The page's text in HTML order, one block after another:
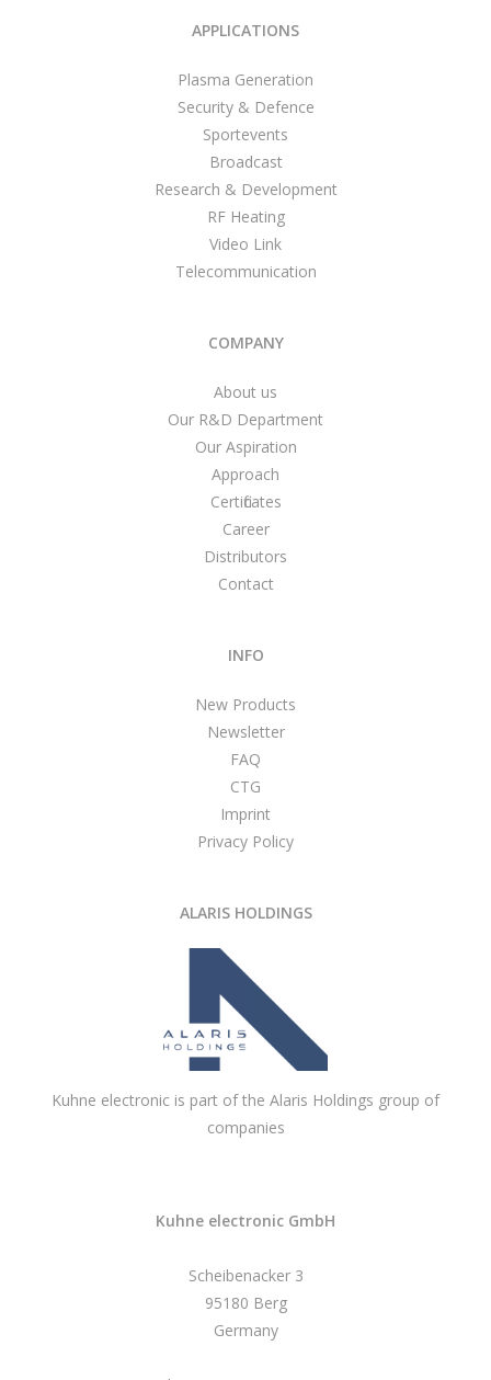
APPLICATIONS
Plasma Generation
Security & Defence
Sportevents
Broadcast
Research & Development
RF Heating
Video Link
Telecommunication
COMPANY
About us
Our R&D Department
Our Aspiration
Approach
Certificates
Career
Distributors
Contact
INFO
New Products
Newsletter
FAQ
CTG
Imprint
Privacy Policy
ALARIS HOLDINGS
Kuhne electronic is part of the Alaris Holdings group of
companies
Kuhne electronic GmbH
Scheibenacker 3
95180 Berg
Germany